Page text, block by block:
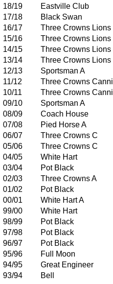
18/19
Eastville Club
17/18
Black Swan
16/17
Three Crowns Lions
15/16
Three Crowns Lions
14/15
Three Crowns Lions
13/14
Three Crowns Lions
12/13
Sportsman A
11/12
Three Crowns
10/11
Three Crowns
09/10
Sportsman A
08/09
Coach House
07/08
Pied Horse A
06/07
Three Crowns C
05/06
Three Crowns C
04/05
White Hart
03/04
Pot Black
02/03
Three Crowns A
01/02
Pot Black
00/01
White Hart A
99/00
White Hart
98/99
Pot Black
97/98
Pot Black
96/97
Pot Black
95/96
Full Moon
94/95
Great Engineer
93/94
Bell